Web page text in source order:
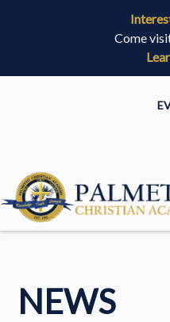
Come
NEWS